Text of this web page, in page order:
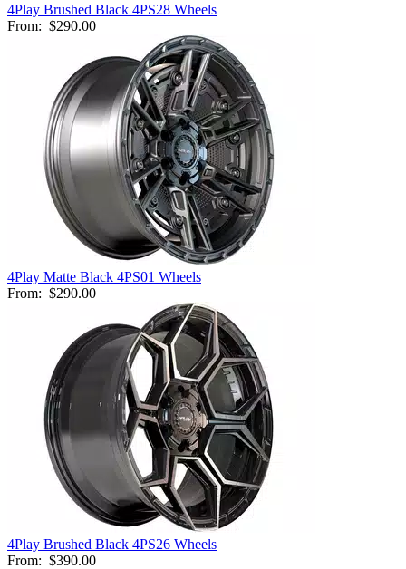
4Play Brushed Black 4PS28 Wheels
From: $290.00
4Play Matte Black 4PS01 Wheels
From: $290.00
4Play Brushed Black 4PS26 Wheels
From: $390.00